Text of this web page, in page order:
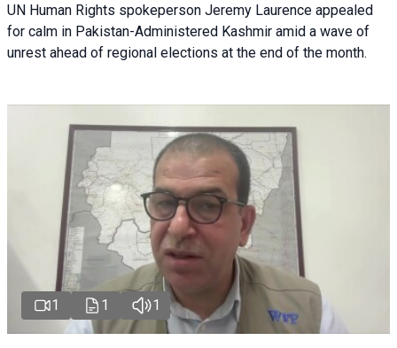
UN Human Rights spokeperson Jeremy Laurence appealed
for calm in Pakistan-Administered Kashmir amid a wave of
unrest ahead of regional elections at the end of the month.
1 1 1